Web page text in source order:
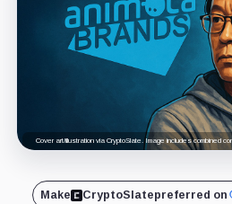
Cover art/illustration via CryptoSlate. Image includes combined
Make CryptoSlatepreferred on